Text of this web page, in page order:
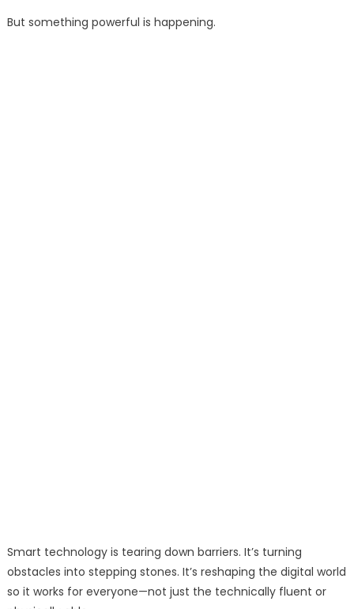
But something powerful is happening.
Smart technology is tearing down barriers. It’s turning
obstacles into stepping stones. It’s reshaping the digital world
so it works for everyone—not just the technically fluent or